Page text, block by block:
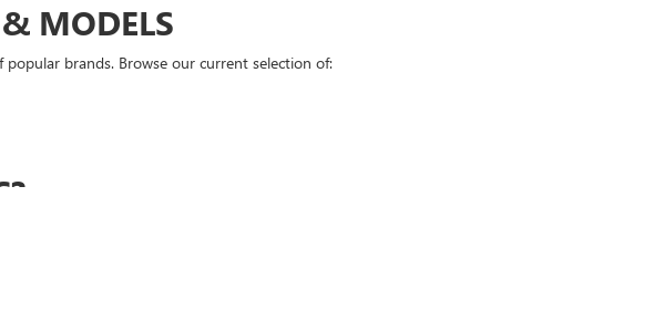
MODELS
brands. Browse our current selection of: